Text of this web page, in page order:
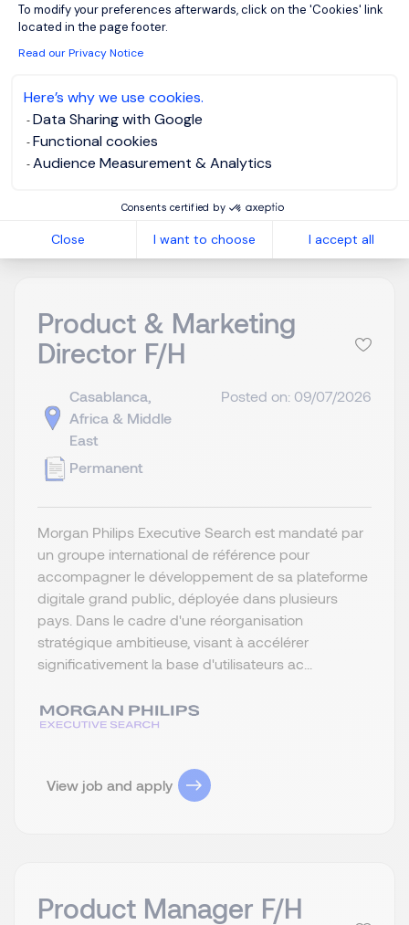
To modify your preferences afterwards, click on the 'Cookies' link
located in the page footer.
Read our Privacy Notice
Here’s why we use cookies.
Data Sharing with Google
Functional cookies
Audience Measurement & Analytics
Consents certified by
Close I want to choose I accept all
presence in Flanders notably and across Belgium.
In this B2B role, you will be responsible for
developing a portfolio of brokers, with a focus on
View job and apply
Product & Marketing
Director F/H
Casablanca,
Africa & Middle
East
Permanent
Posted on: 09/07/2026
Morgan Philips Executive Search est mandaté par
un groupe international de référence pour
accompagner le développement de sa plateforme
digitale grand public, déployée dans plusieurs
pays. Dans le cadre d'une réorganisation
stratégique ambitieuse, visant à accélérer
significativement la base d'utilisateurs ac...
View job and apply
Product Manager F/H